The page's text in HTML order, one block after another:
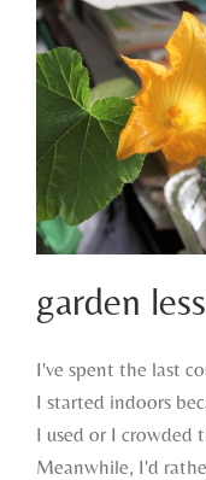
garden
garden
I've spent the last
I started indoors
I used or I crowded
Meanwhile, I'd